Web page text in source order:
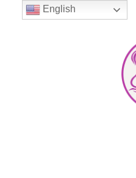
English